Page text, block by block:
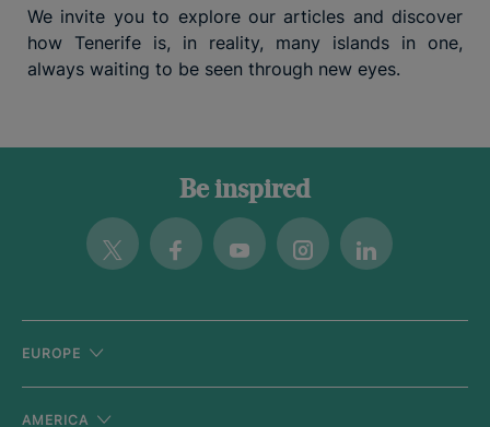
We invite you to explore our articles and discover
how Tenerife is, in reality, many islands in one,
always waiting to be seen through new eyes.
Be inspired
Twitter FacebookYoutubeInstagramLinkedin
EUROPE
AMERICA